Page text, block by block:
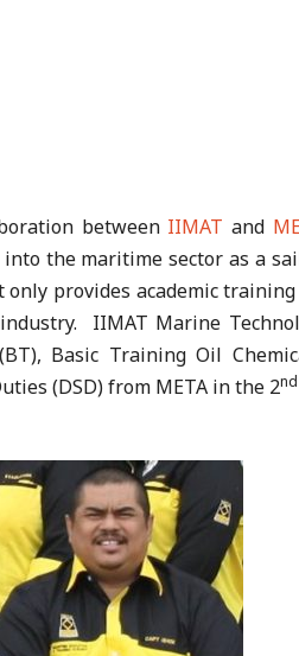
between IIMAT and
the maritime sector as a
only provides academic
IIMAT Marine
Basic Training Oil
(DSD) from META in the 2nd